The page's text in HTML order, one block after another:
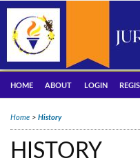
HOME ABOUT LOGIN
Home > History
HISTORY